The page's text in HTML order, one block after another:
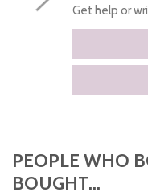
Get help or
PEOPLE WHO
BOUGHT...